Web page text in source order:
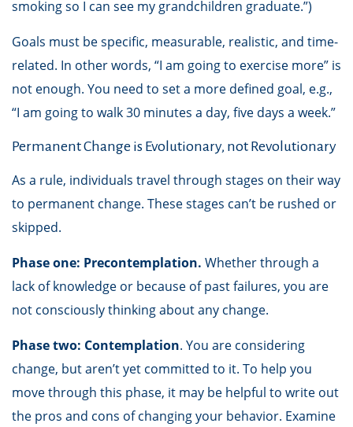
smoking so I can see my grandchildren graduate.”)
Goals must be specific, measurable, realistic, and time-
related. In other words, “I am going to exercise more” is
not enough. You need to set a more defined goal, e.g.,
“I am going to walk 30 minutes a day, five days a week.”
Permanent Change is Evolutionary, not Revolutionary
As a rule, individuals travel through stages on their way
to permanent change. These stages can’t be rushed or
skipped.
Phase one: Precontemplation. Whether through a
lack of knowledge or because of past failures, you are
not consciously thinking about any change.
Phase two: Contemplation. You are considering
change, but aren’t yet committed to it. To help you
move through this phase, it may be helpful to write out
the pros and cons of changing your behavior. Examine